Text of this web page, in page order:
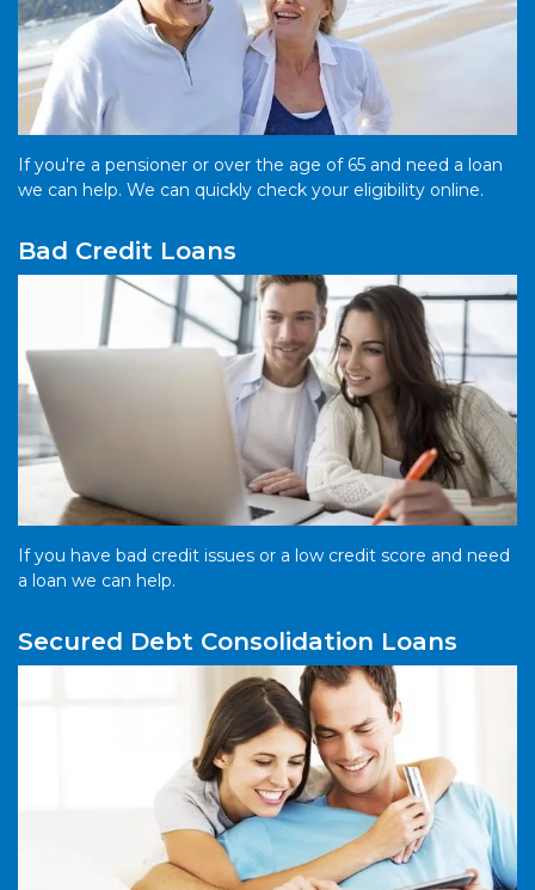
If you're a pensioner or over the age of 65 and need a loan
we can help. We can quickly check your eligibility online.
Bad Credit Loans
If you have bad credit issues or a low credit score and need
a loan we can help.
Secured Debt Consolidation Loans